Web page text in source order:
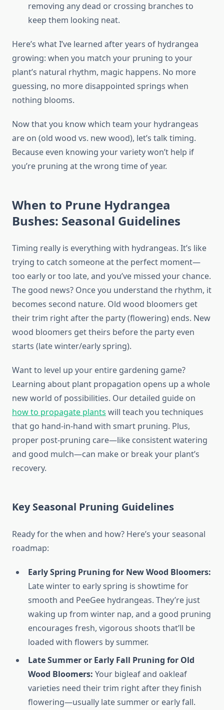
removing any dead or crossing branches to
keep them looking neat.
Here’s what I’ve learned after years of hydrangea
growing: when you match your pruning to your
plant’s natural rhythm, magic happens. No more
guessing, no more disappointed springs when
nothing blooms.
Now that you know which team your hydrangeas
are on (old wood vs. new wood), let’s talk timing.
Because even knowing your variety won’t help if
you’re pruning at the wrong time of year.
When to Prune Hydrangea
Bushes: Seasonal Guidelines
Timing really is everything with hydrangeas. It’s like
trying to catch someone at the perfect moment—
too early or too late, and you’ve missed your chance.
The good news? Once you understand the rhythm, it
becomes second nature. Old wood bloomers get
their trim right after the party (flowering) ends. New
wood bloomers get theirs before the party even
starts (late winter/early spring).
Want to level up your entire gardening game?
Learning about plant propagation opens up a whole
new world of possibilities. Our detailed guide on
how to propagate plants will teach you techniques
that go hand-in-hand with smart pruning. Plus,
proper post-pruning care—like consistent watering
and good mulch—can make or break your plant’s
recovery.
Key Seasonal Pruning Guidelines
Ready for the when and how? Here’s your seasonal
roadmap:
Early Spring Pruning for New Wood Bloomers:
Late winter to early spring is showtime for
smooth and PeeGee hydrangeas. They’re just
waking up from winter nap, and a good pruning
encourages fresh, vigorous shoots that’ll be
loaded with flowers by summer.
Late Summer or Early Fall Pruning for Old
Wood Bloomers: Your bigleaf and oakleaf
varieties need their trim right after they finish
flowering—usually late summer or early fall.